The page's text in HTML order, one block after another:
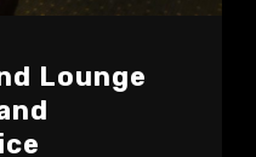
Lounge